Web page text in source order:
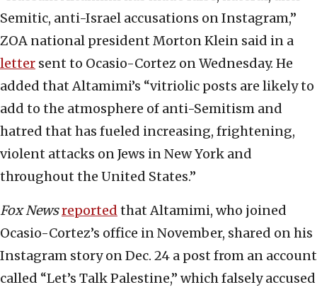
Semitic, anti-Israel accusations on Instagram,”
ZOA national president Morton Klein said in a
letter sent to Ocasio-Cortez on Wednesday. He
added that Altamimi’s “vitriolic posts are likely to
add to the atmosphere of anti-Semitism and
hatred that has fueled increasing, frightening,
violent attacks on Jews in New York and
throughout the United States.”
Fox Newsreported that Altamimi, who joined
Ocasio-Cortez’s office in November, shared on his
Instagram story on Dec. 24 a post from an account
called “Let’s Talk Palestine,” which falsely accused